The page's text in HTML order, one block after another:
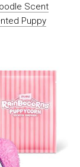
Scent
Puppy